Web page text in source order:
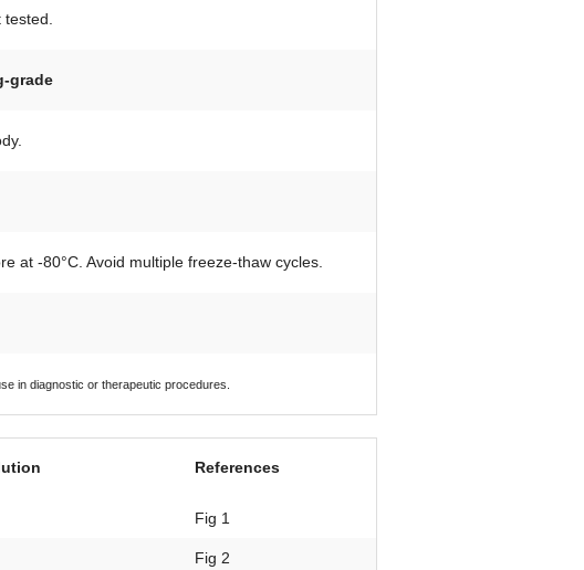
grade
at -80°C. Avoid multiple freeze-thaw cycles.
in diagnostic or therapeutic procedures.
References
Fig 1
Fig 2